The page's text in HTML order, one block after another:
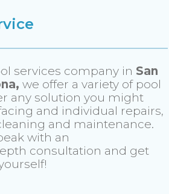
services company in San
we offer a variety of pool
any solution you might
and individual repairs,
and maintenance.
with an
consultation and get